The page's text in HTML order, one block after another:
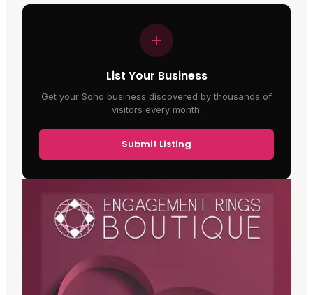
List Your Business
Get your Soho business discovered by thousands of
visitors every month.
Submit Listing